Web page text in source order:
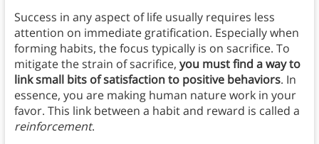
Success in any aspect of life usually requires less
attention on immediate gratification. Especially when
forming habits, the focus typically is on sacrifice. To
mitigate the strain of sacrifice, you must find a way to
link small bits of satisfaction to positive behaviors. In
essence, you are making human nature work in your
favor. This link between a habit and reward is called a
reinforcement.